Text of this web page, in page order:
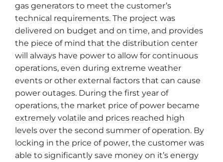
gas generators to meet the customer’s
technical requirements. The project was
delivered on budget and on time, and provides
the piece of mind that the distribution center
will always have power to allow for continuous
operations, even during extreme weather
events or other external factors that can cause
power outages. During the first year of
operations, the market price of power became
extremely volatile and prices reached high
levels over the second summer of operation. By
locking in the price of power, the customer was
able to significantly save money on it’s energy